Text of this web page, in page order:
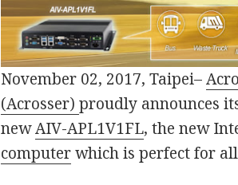
November 02, 2017, Taipei–
(Acrosser)proudly announces
newAIV-APL1V1FL, the new
computerwhich is perfect for